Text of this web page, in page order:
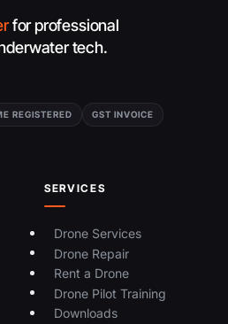
for professional
tech.
REGISTERED GST INVOICE
SERVICES
Drone Services
Drone Repair
Rent a Drone
Drone Pilot Training
Downloads